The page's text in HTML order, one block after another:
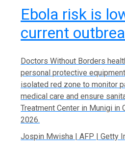
Ebola risk is
current
Doctors Without Borders
personal protective
isolated red zone to monitor
medical care and ensure
Treatment Center in Munigi in
2026.
Jospin Mwisha | AFP | Getty